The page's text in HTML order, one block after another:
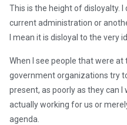
This is the height of disloyalty. I
current administration or
I mean it is disloyal to the very
When I see people that were
government organizations try
present, as poorly as they can
actually working for us or
agenda.